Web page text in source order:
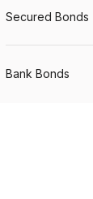
Secured Bonds
Bank Bonds